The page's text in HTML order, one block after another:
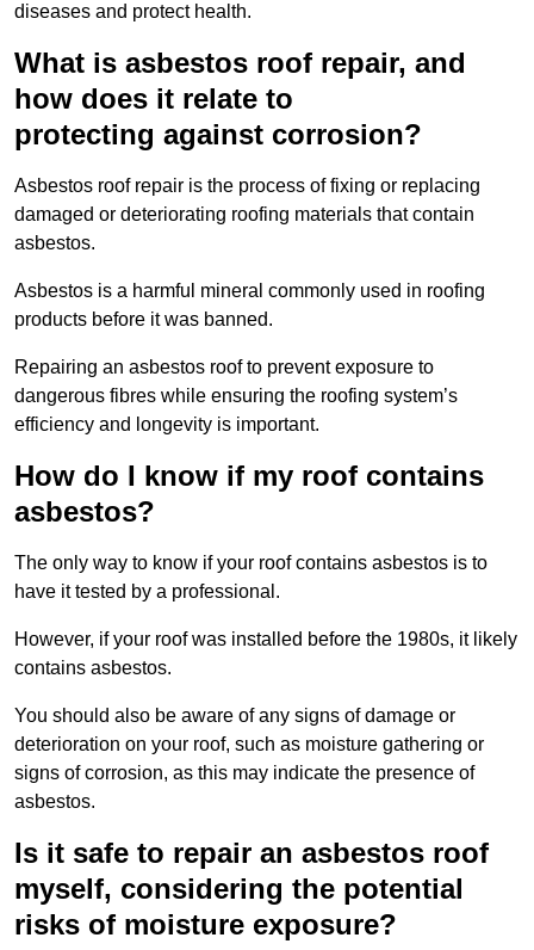
diseases and protect health.
What is asbestos roof repair, and
how does it relate to
protecting against corrosion?
Asbestos roof repair is the process of fixing or replacing
damaged or deteriorating roofing materials that contain
asbestos.
Asbestos is a harmful mineral commonly used in roofing
products before it was banned.
Repairing an asbestos roof to prevent exposure to
dangerous fibres while ensuring the roofing system’s
efficiency and longevity is important.
How do I know if my roof contains
asbestos?
The only way to know if your roof contains asbestos is to
have it tested by a professional.
However, if your roof was installed before the 1980s, it likely
contains asbestos.
You should also be aware of any signs of damage or
deterioration on your roof, such as moisture gathering or
signs of corrosion, as this may indicate the presence of
asbestos.
Is it safe to repair an asbestos roof
myself, considering the potential
risks of moisture exposure?